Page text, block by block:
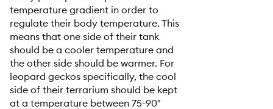
temperature gradient in order to
regulate their body temperature. This
means that one side of their tank
should be a cooler temperature and
the other side should be warmer. For
leopard geckos specifically, the cool
side of their terrarium should be kept
at a temperature between 75-90°